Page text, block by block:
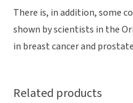
There is, in addition, some
shown by scientists in the
in breast cancer and
Related products